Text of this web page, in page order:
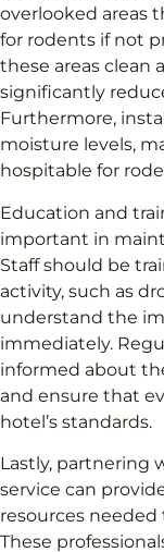
overlooked areas
for rodents if not
these areas clean
significantly
Furthermore,
moisture levels,
hospitable for
Education and
important in
Staff should be
activity, such as
understand the
immediately.
informed about
and ensure that
hotel’s standards.
Lastly, partnering
service can
resources
These